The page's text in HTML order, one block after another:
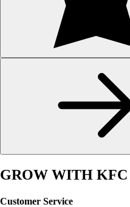
GROW WITH KFC
Customer Service